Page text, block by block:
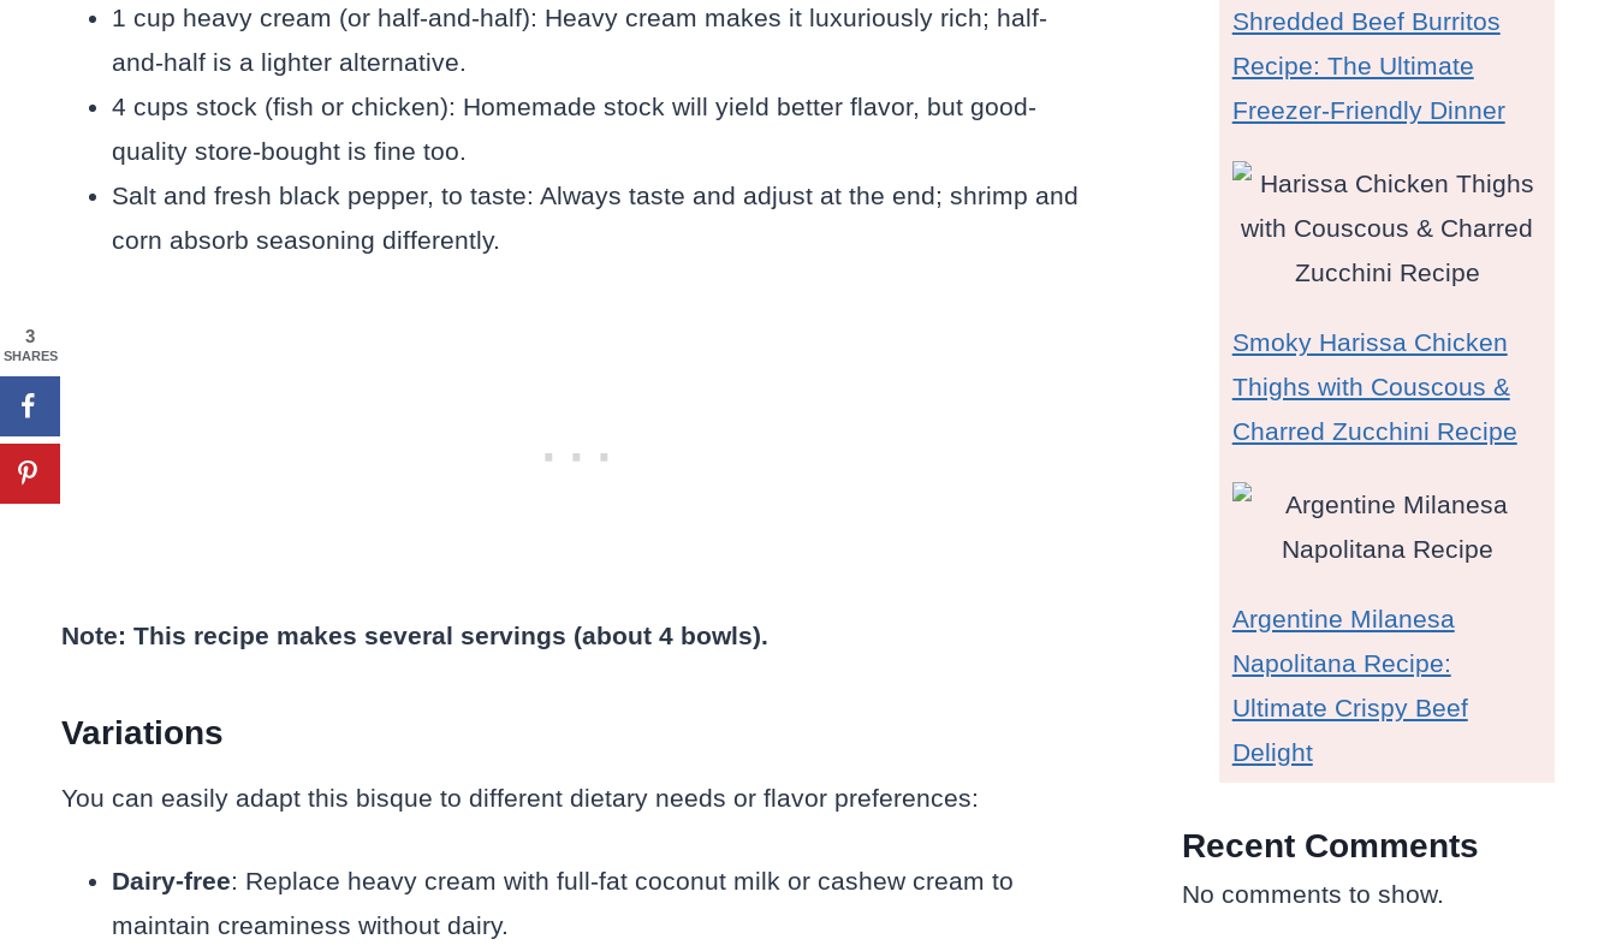
1 cup heavy cream (or half-and-half): Heavy cream makes it luxuriously rich; half-
and-half is a lighter alternative.
4 cups stock (fish or chicken): Homemade stock will yield better flavor, but good-
quality store-bought is fine too.
Salt and fresh black pepper, to taste: Always taste and adjust at the end; shrimp and
corn absorb seasoning differently.
Note: This recipe makes several servings (about 4 bowls).
Variations
You can easily adapt this bisque to different dietary needs or flavor preferences:
Dairy-free: Replace heavy cream with full-fat coconut milk or cashew cream to
maintain creaminess without dairy.
Shredded Beef Burritos
Recipe: The Ultimate
Freezer-Friendly Dinner
Smoky Harissa Chicken
Thighs with Couscous &
Charred Zucchini Recipe
Argentine Milanesa
Napolitana Recipe:
Ultimate Crispy Beef
Delight
Recent Comments
No comments to show.
3
SHARES